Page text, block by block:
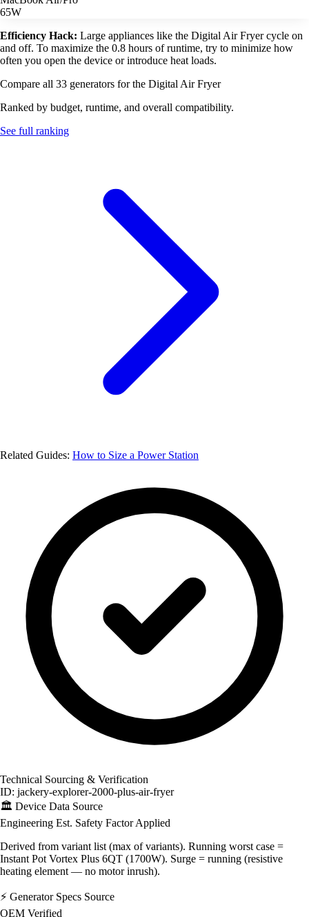
65W
Efficiency Hack: Large appliances like the Digital Air Fryer cycle on
and off. To maximize the 0.8 hours of runtime, try to minimize how
often you open the device or introduce heat loads.
Compare all 33 generators for the Digital Air Fryer
Ranked by budget, runtime, and overall compatibility.
See full ranking
Related Guides: How to Size a Power Station
Technical Sourcing & Verification
ID: jackery-explorer-2000-plus-air-fryer
🏛️ Device Data Source
Engineering Est. Safety Factor Applied
Derived from variant list (max of variants). Running worst case =
Instant Pot Vortex Plus 6QT (1700W). Surge = running (resistive
heating element — no motor inrush).
⚡ Generator Specs Source
OEM Verified